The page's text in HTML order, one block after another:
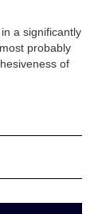
a significantly
probably
of